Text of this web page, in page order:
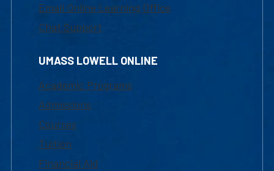
Email Online Learning Office
Chat Support
UMASS LOWELL ONLINE
Academic Programs
Admissions
Courses
Tuition
Financial Aid